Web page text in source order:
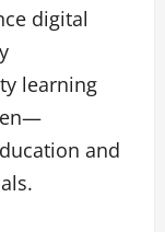
digital
learning
and